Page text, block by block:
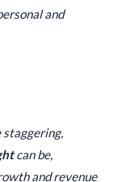
and
staggering,
can be,
and revenue